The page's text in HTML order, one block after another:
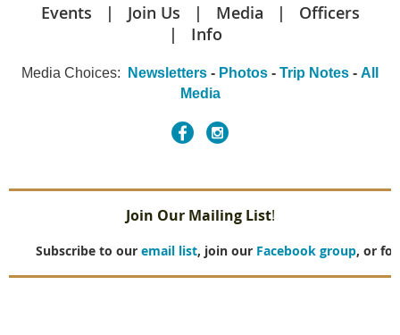
Events Join Us Media
Officers
Info
Media Choices: Newsletters - Photos - Trip Notes - All
Media
Join Our Mailing List!
Subscribe to our email list, join our Facebook group, or